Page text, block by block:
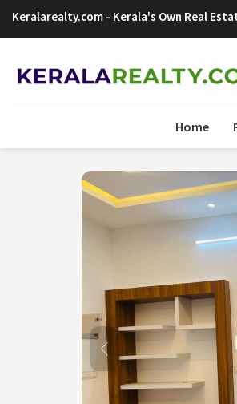
Keralarealty.com - Kerala's Own Real
Home